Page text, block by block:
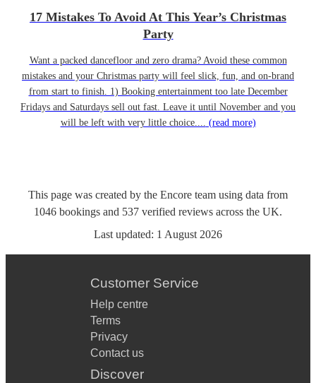
17 Mistakes To Avoid At This Year’s Christmas
Party
Want a packed dancefloor and zero drama? Avoid these common
mistakes and your Christmas party will feel slick, fun, and on-brand
from start to finish. 1) Booking entertainment too late December
Fridays and Saturdays sell out fast. Leave it until November and you
will be left with very little choice.... (read more)
This page was created by the Encore team using data from
1046 bookings and 537 verified reviews across the UK.
Last updated: 1 August 2026
Customer Service
Help centre
Terms
Privacy
Contact us
Discover